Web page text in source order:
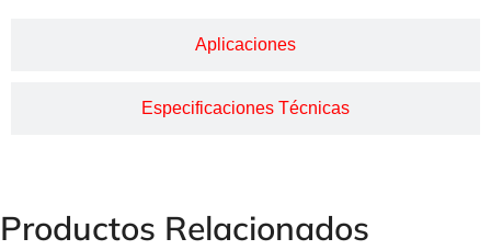
Aplicaciones
Especificaciones Técnicas
Productos Relacionados